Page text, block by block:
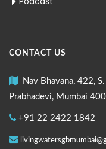
CONTACT US
Nav Bhavana, 422,
Prabhadevi, Mumbai
+91 22 2422 1842